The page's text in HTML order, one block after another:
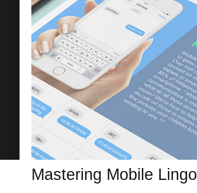
Mastering Mobile Lingo